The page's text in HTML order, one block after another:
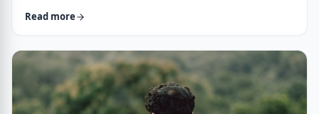
hackneyed, meaningless phrase expressing one&rsquo;s
&nbsp; In this week&rsquo;s parsha, we find perhaps the
earliest incident of someone saying &lsquo;I&rsqu …
Read more